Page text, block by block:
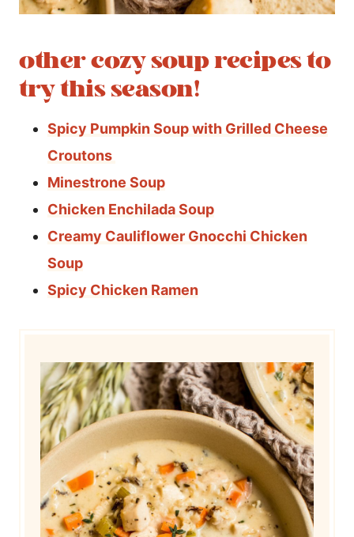
other cozy soup recipes to
try this season!
Spicy Pumpkin Soup with Grilled Cheese
Croutons
Minestrone Soup
Chicken Enchilada Soup
Creamy Cauliflower Gnocchi Chicken
Soup
Spicy Chicken Ramen